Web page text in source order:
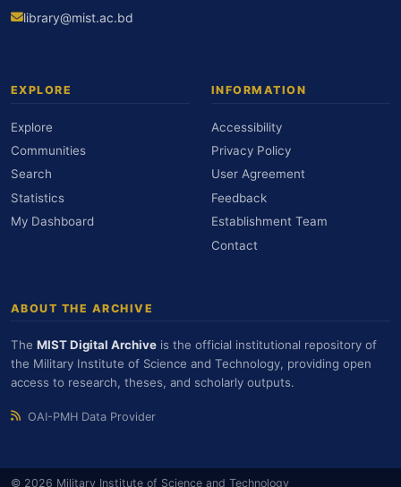
library@mist.ac.bd
EXPLORE
Explore
Communities
Search
Statistics
My Dashboard
INFORMATION
Accessibility
Privacy Policy
User Agreement
Feedback
Establishment Team
Contact
ABOUT THE ARCHIVE
The MIST Digital Archive is the official institutional repository of
the Military Institute of Science and Technology, providing open
access to research, theses, and scholarly outputs.
OAI-PMH Data Provider
© 2026 Military Institute of Science and Technology